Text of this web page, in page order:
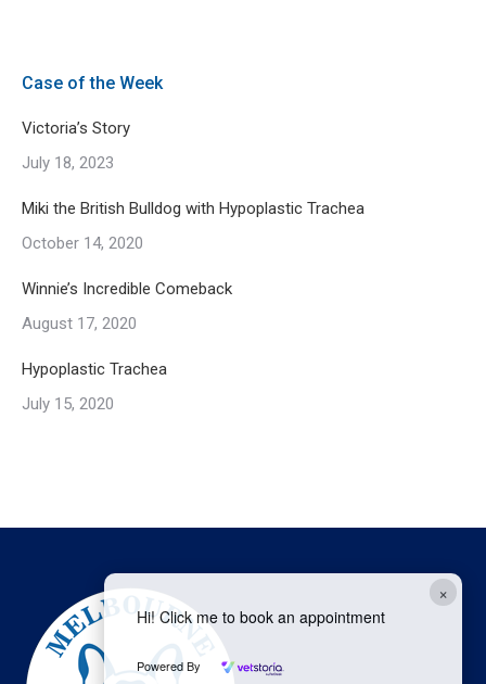
×
Hi! Click me to book an appointment
Powered By
Case of the Week
Victoria’s Story
July 18, 2023
Miki the British Bulldog with Hypoplastic Trachea
October 14, 2020
Winnie’s Incredible Comeback
August 17, 2020
Hypoplastic Trachea
July 15, 2020